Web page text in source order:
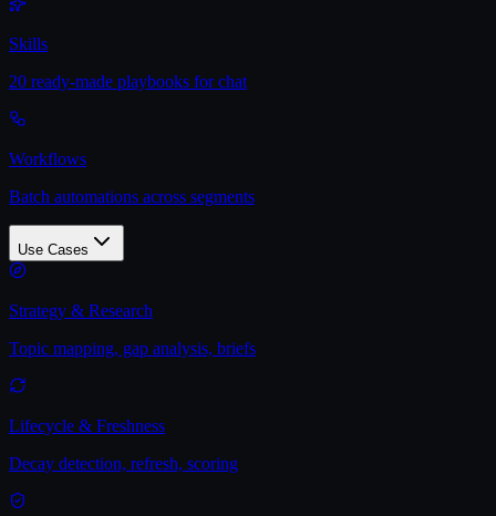
Skills
20 ready-made playbooks for chat
Workflows
Batch automations across segments
Use Cases
Strategy & Research
Topic mapping, gap analysis, briefs
Lifecycle & Freshness
Decay detection, refresh, scoring